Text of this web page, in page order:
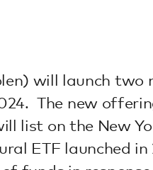
will launch two
The new
list on the New
ETF launched in